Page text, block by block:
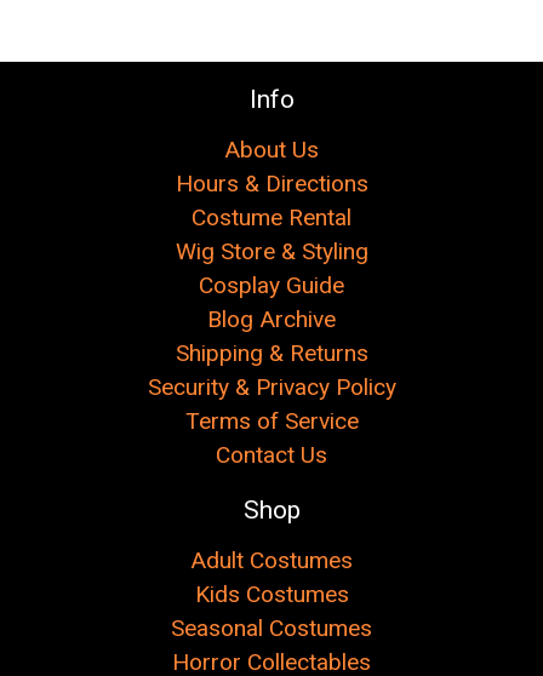
Info
About Us
Hours & Directions
Costume Rental
Wig Store & Styling
Cosplay Guide
Blog Archive
Shipping & Returns
Security & Privacy Policy
Terms of Service
Contact Us
Shop
Adult Costumes
Kids Costumes
Seasonal Costumes
Horror Collectables